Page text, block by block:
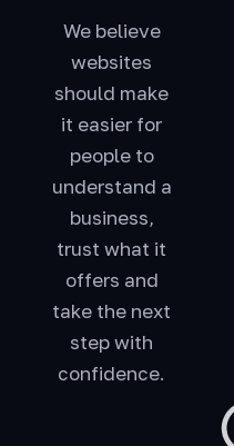
We believe
websites
should make
it easier for
people to
understand a
business,
trust what it
offers and
take the next
step with
confidence.